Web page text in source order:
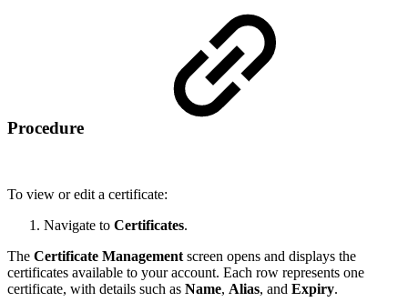
Procedure
To view or edit a certificate:
Navigate to Certificates.
The Certificate Management screen opens and displays the
certificates available to your account. Each row represents one
certificate, with details such as Name, Alias, and Expiry.